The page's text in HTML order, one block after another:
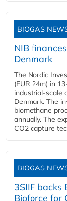
BIOGAS
NIB
Denmark
The Nordic
(EUR 24m) in
industrial-scale
Denmark. The
biomethane
annually. The
CO2 capture
BIOGAS
3SIIF backs
Bioforce for